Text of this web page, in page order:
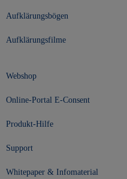
Aufklärungsbögen
Aufklärungsfilme
Webshop
Online-Portal E-Consent
Produkt-Hilfe
Support
Whitepaper & Infomaterial